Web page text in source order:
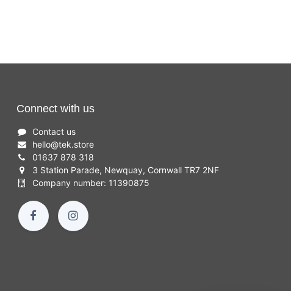
Connect with us
Contact us
hello@tek.store
01637 878 318
3 Station Parade, Newquay, Cornwall TR7 2NF
Company number: 11390875